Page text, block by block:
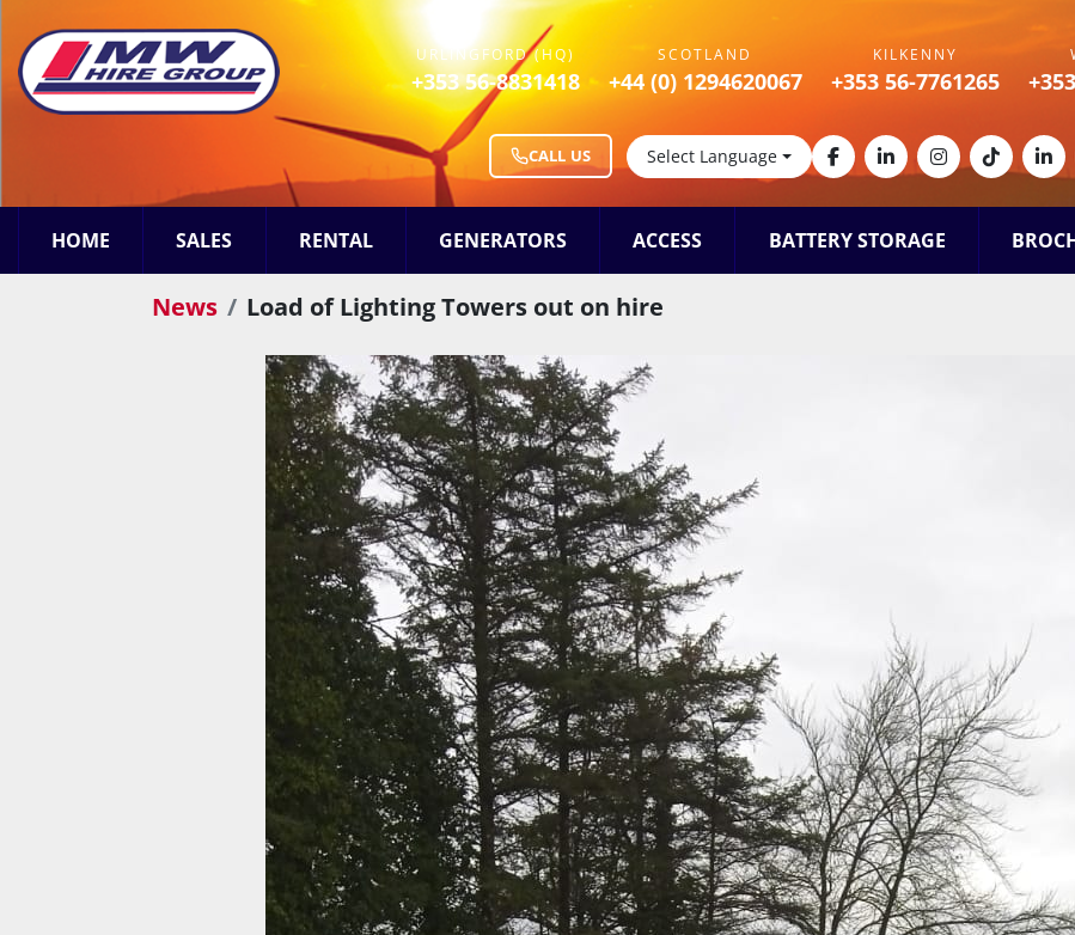
URLINGFORD (HQ)
+353 56-8831418
SCOTLAND
+44 (0) 1294620067
KILKENNY
+353 56-7761265
CALL US Select Language facebooklinkedininstagram
tiktok
HOME SALES RENTAL GENERATORS ACCESS BATTERY STORAGE
News Load of Lighting Towers out on hire